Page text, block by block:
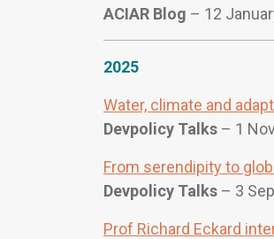
ACIAR Blog – 12
2025
Water, climate and
Devpolicy Talks – 1
From serendipity to
Devpolicy Talks – 3
Prof Richard Eckard